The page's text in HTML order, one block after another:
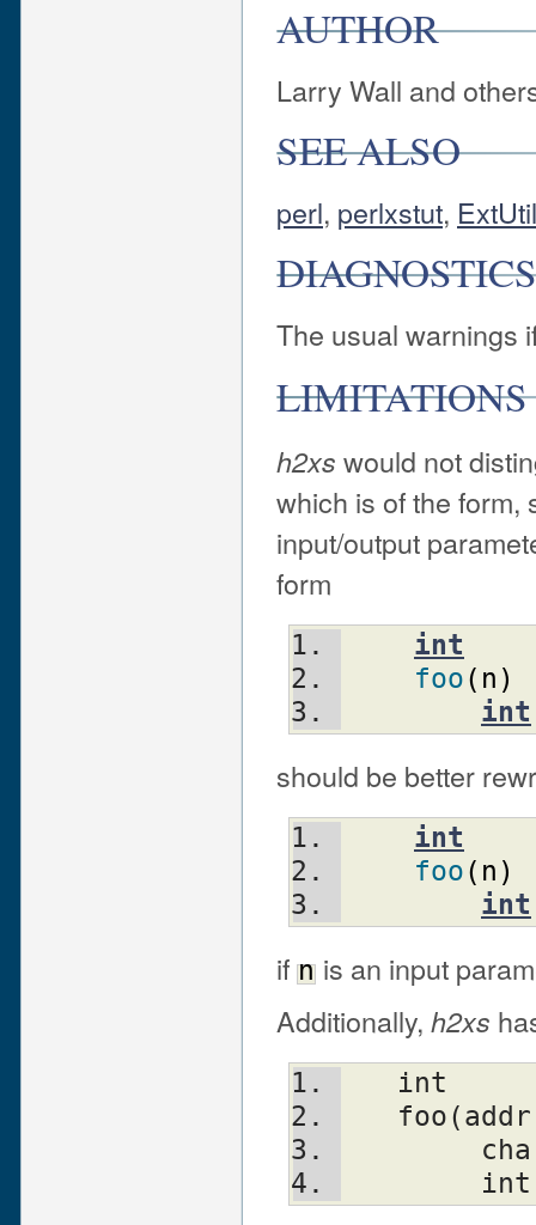
AUTHOR
Larry Wall and
SEE ALSO
perl, perlxstut,
DIAGNOSTICS
The usual warnings
h2xs would not
which is of the form,
input/output
form
int
foo( n )
int
should be better
int
foo( n )
int
if n is an input
Additionally, h2xs
   int